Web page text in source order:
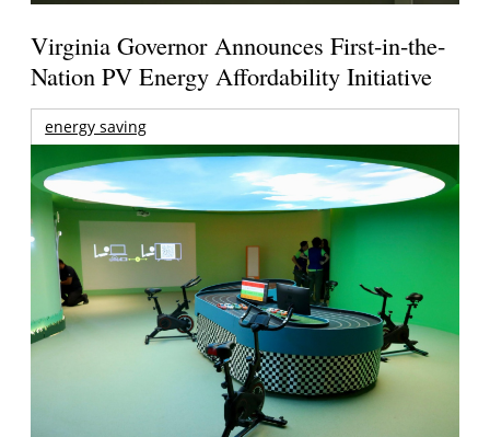
Virginia Governor Announces First-in-the-
Nation PV Energy Affordability Initiative
energy saving